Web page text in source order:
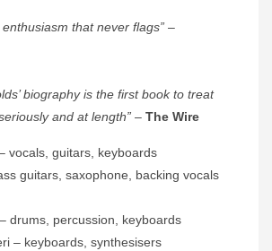
enthusiasm that never flags” –
biography is the first book to treat
and at length” – The Wire
vocals, guitars, keyboards
guitars, saxophone, backing vocals
drums, percussion, keyboards
– keyboards, synthesisers